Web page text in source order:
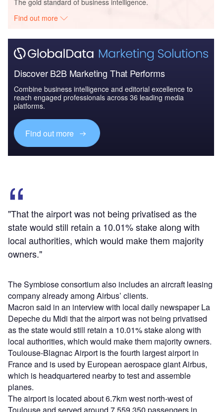
Find out more
Discover B2B Marketing That Performs
Combine business intelligence and editorial excellence to
reach engaged professionals across 36 leading media
platforms.
Find out more
"That the airport was not being privatised as the
state would still retain a 10.01% stake along with
local authorities, which would make them majority
owners."
The Symbiose consortium also includes an aircraft leasing
company already among Airbus’ clients.
Macron said in an interview with local daily newspaper La
Depeche du Midi that the airport was not being privatised
as the state would still retain a 10.01% stake along with
local authorities, which would make them majority owners.
Toulouse-Blagnac Airport is the fourth largest airport in
France and is used by European aerospace giant Airbus,
which is headquartered nearby to test and assemble
planes.
The airport is located about 6.7km west north-west of